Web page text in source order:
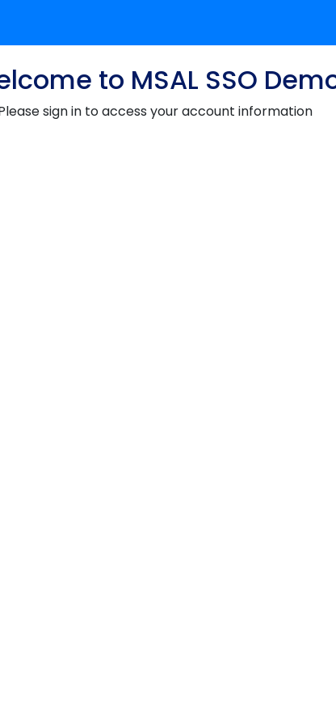
to MSAL SSO
sign in to access your account information